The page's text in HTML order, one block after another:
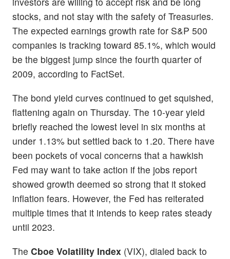
stocks, and not stay with the safety of Treasuries.
The expected earnings growth rate for S&P 500
companies is tracking toward 85.1%, which would
be the biggest jump since the fourth quarter of
2009, according to FactSet.
The bond yield curves continued to get squished,
flattening again on Thursday. The 10-year yield
briefly reached the lowest level in six months at
under 1.13% but settled back to 1.20. There have
been pockets of vocal concerns that a hawkish
Fed may want to take action if the jobs report
showed growth deemed so strong that it stoked
inflation fears. However, the Fed has reiterated
multiple times that it intends to keep rates steady
until 2023.
The Cboe Volatility Index (VIX), dialed back to